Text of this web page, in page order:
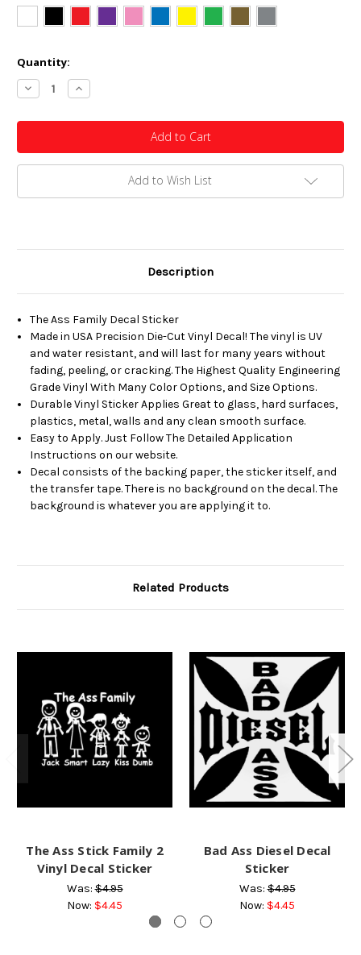
Current
Stock:
Quantity:
Decrease
Quantity:
Increase
Quantity:
Add to Wish List
Description
The Ass Family Decal Sticker
Made in USA Precision Die-Cut Vinyl Decal! The vinyl is UV
and water resistant, and will last for many years without
fading, peeling, or cracking. The Highest Quality Engineering
Grade Vinyl With Many Color Options, and Size Options.
Durable Vinyl Sticker Applies Great to glass, hard surfaces,
plastics, metal, walls and any clean smooth surface.
Easy to Apply. Just Follow The Detailed Application
Instructions on our website.
Decal consists of the backing paper, the sticker itself, and
the transfer tape. There is no background on the decal. The
background is whatever you are applying it to.
Related Products
The Ass Stick Family 2
Vinyl Decal Sticker
Was:$4.95
Now: $4.45
Bad Ass Diesel Decal
Sticker
Was:$4.95
Now: $4.45